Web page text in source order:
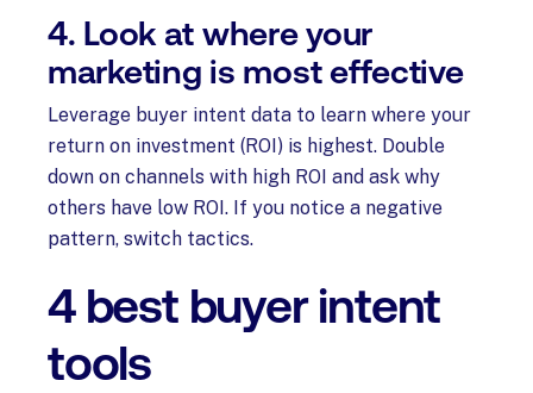
4. Look at where your
marketing is most effective
Leverage buyer intent data to learn where your
return on investment (ROI) is highest. Double
down on channels with high ROI and ask why
others have low ROI. If you notice a negative
pattern, switch tactics.
4 best buyer intent
tools